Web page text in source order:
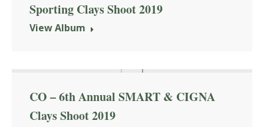
Sporting Clays Shoot 2019
View Album
CO – 6th Annual SMART & CIGNA
Clays Shoot 2019